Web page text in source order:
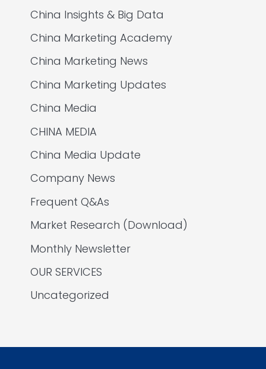
China Insights & Big Data
China Marketing Academy
China Marketing News
China Marketing Updates
China Media
CHINA MEDIA
China Media Update
Company News
Frequent Q&As
Market Research (Download)
Monthly Newsletter
OUR SERVICES
Uncategorized